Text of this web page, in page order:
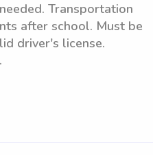
Transportation
after school. Must be
driver's license.